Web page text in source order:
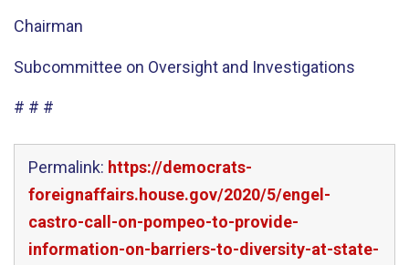
Chairman
Subcommittee on Oversight and Investigations
# # #
Permalink: https://democrats-
foreignaffairs.house.gov/2020/5/engel-
castro-call-on-pompeo-to-provide-
information-on-barriers-to-diversity-at-state-